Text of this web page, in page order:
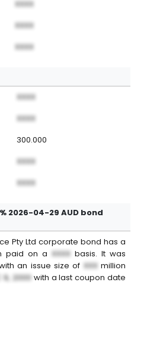
XXXX
XXXX
XXXX
XXXX
XXXX
300.000
XXXX
XXXX
2026-04-29 AUD bond
Pty Ltd corporate bond has a
paid on a XXXX basis. It was
an issue size of XXX million
9, 2000 with a last coupon date